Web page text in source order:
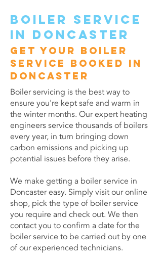
Boiler service
in Doncaster
Get your boiler
service booked in
Doncaster
Boiler servicing is the best way to
ensure you're kept safe and warm in
the winter months. Our expert heating
engineers service thousands of boilers
every year, in turn bringing down
carbon emissions and picking up
potential issues before they arise.
We make getting a boiler service in
Doncaster easy. Simply visit our online
shop, pick the type of boiler service
you require and check out. We then
contact you to confirm a date for the
boiler service to be carried out by one
of our experienced technicians.